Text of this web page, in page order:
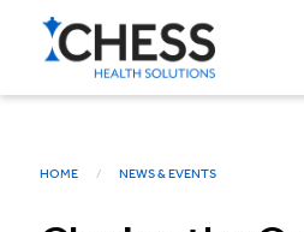
HOME NEWS & EVENTS